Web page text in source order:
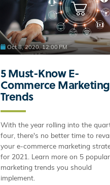
Oct 8, 2020, 12:00 PM
5 Must-Know E-
Commerce Marketing
Trends
With the year rolling into the
four, there's no better time to
your e-commerce marketing
for 2021. Learn more on 5 popular
marketing trends you should
implement.